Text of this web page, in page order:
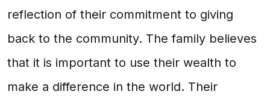
reflection of their commitment to giving
back to the community. The family believes
that it is important to use their wealth to
make a difference in the world. Their